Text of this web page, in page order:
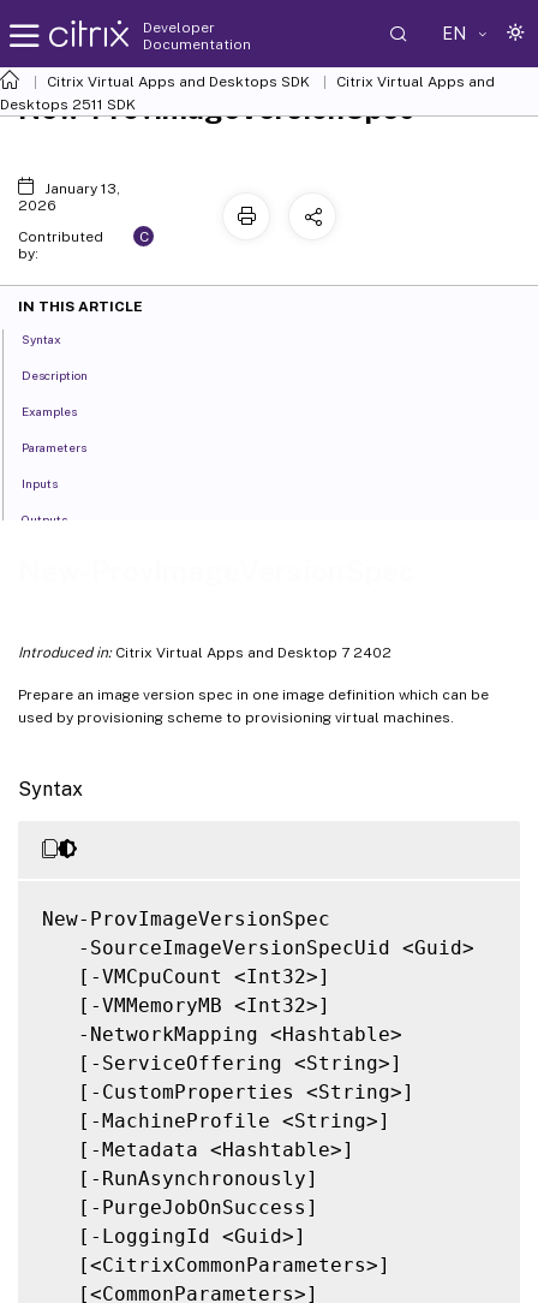
Developer
Documentation
EN
Citrix Virtual Apps and Desktops SDK
Citrix Virtual Apps and
Desktops 2511 SDK
Introduced in:Citrix Virtual Apps and Desktop 7 2402
Prepare an image version spec in one image definition which can be
used by provisioning scheme to provisioning virtual machines.
Syntax
New-ProvImageVersionSpec
   -SourceImageVersionSpecUid <Guid>
   [-VMCpuCount <Int32>]
   [-VMMemoryMB <Int32>]
   -NetworkMapping <Hashtable>
   [-ServiceOffering <String>]
   [-CustomProperties <String>]
   [-MachineProfile <String>]
   [-Metadata <Hashtable>]
   [-RunAsynchronously]
   [-PurgeJobOnSuccess]
   [-LoggingId <Guid>]
   [<CitrixCommonParameters>]
   [<CommonParameters>]
New-ProvImageVersionSpec
January 13,
2026
Contributed
by:
C
IN THIS ARTICLE
Syntax
Description
Examples
Parameters
Inputs
Outputs